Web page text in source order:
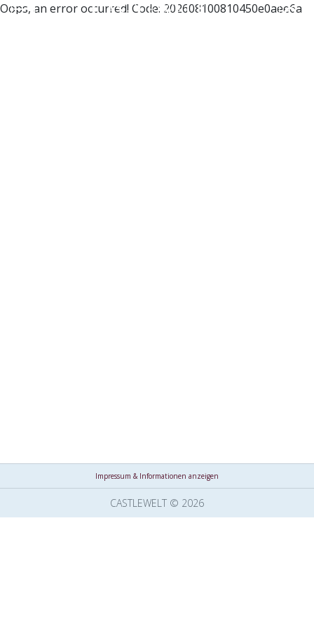
Oops, an error occurred! Code: 202608100810450e0aee6a
Impressum & Informationen anzeigen
CASTLEWELT © 2026